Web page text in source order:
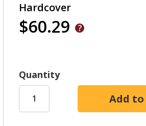
Hardcover
$60.29
Quantity